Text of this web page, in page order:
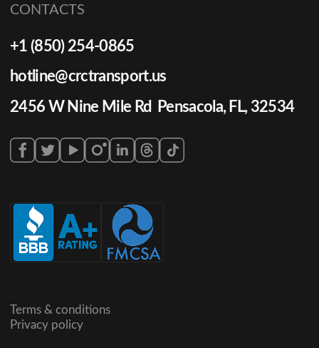
CONTACTS
+1 (850) 254-0865
hotline@crctransport.us
2456 W Nine Mile Rd Pensacola, FL, 32534
Terms & conditions
Privacy policy